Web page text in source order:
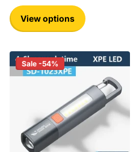
View options
Sale -54%